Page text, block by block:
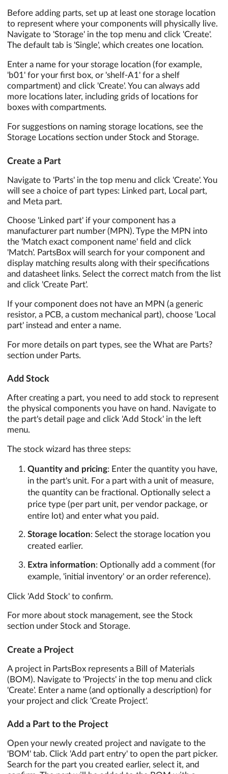
Before adding parts, set up at least one storage location
to represent where your components will physically live.
Navigate to 'Storage' in the top menu and click 'Create'.
The default tab is 'Single', which creates one location.
Enter a name for your storage location (for example,
'b01' for your first box, or 'shelf-A1' for a shelf
compartment) and click 'Create'. You can always add
more locations later, including grids of locations for
boxes with compartments.
For suggestions on naming storage locations, see the
Storage Locations section under Stock and Storage.
Create a Part
Navigate to 'Parts' in the top menu and click 'Create'. You
will see a choice of part types: Linked part, Local part,
and Meta part.
Choose 'Linked part' if your component has a
manufacturer part number (MPN). Type the MPN into
the 'Match exact component name' field and click
'Match'. PartsBox will search for your component and
display matching results along with their specifications
and datasheet links. Select the correct match from the list
and click 'Create Part'.
If your component does not have an MPN (a generic
resistor, a PCB, a custom mechanical part), choose 'Local
part' instead and enter a name.
For more details on part types, see the What are Parts?
section under Parts.
Add Stock
After creating a part, you need to add stock to represent
the physical components you have on hand. Navigate to
the part's detail page and click 'Add Stock' in the left
menu.
The stock wizard has three steps:
Quantity and pricing: Enter the quantity you have,
in the part's unit. For a part with a unit of measure,
the quantity can be fractional. Optionally select a
price type (per part unit, per vendor package, or
entire lot) and enter what you paid.
Storage location: Select the storage location you
created earlier.
Extra information: Optionally add a comment (for
example, 'initial inventory' or an order reference).
Click 'Add Stock' to confirm.
For more about stock management, see the Stock
section under Stock and Storage.
Create a Project
A project in PartsBox represents a Bill of Materials
(BOM). Navigate to 'Projects' in the top menu and click
'Create'. Enter a name (and optionally a description) for
your project and click 'Create Project'.
Add a Part to the Project
Open your newly created project and navigate to the
'BOM' tab. Click 'Add part entry' to open the part picker.
Search for the part you created earlier, select it, and